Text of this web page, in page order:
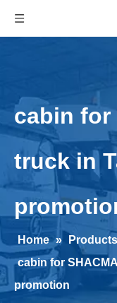
cabin for
truck in
Home » Products
cabin for
promotion